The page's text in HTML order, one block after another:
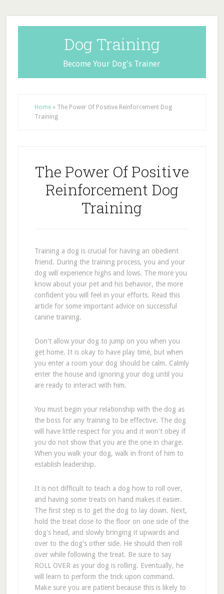
Dog Training
Become Your Dog's Trainer
Home» The Power Of Positive Reinforcement Dog
Training
The Power Of Positive
Reinforcement Dog
Training
Training a dog is crucial for having an obedient
friend. During the training process, you and your
dog will experience highs and lows. The more you
know about your pet and his behavior, the more
confident you will feel in your efforts. Read this
article for some important advice on successful
canine training.
Don't allow your dog to jump on you when you
get home. It is okay to have play time, but when
you enter a room your dog should be calm. Calmly
enter the house and ignoring your dog until you
are ready to interact with him.
You must begin your relationship with the dog as
the boss for any training to be effective. The dog
will have little respect for you and it won't obey if
you do not show that you are the one in charge.
When you walk your dog, walk in front of him to
establish leadership.
It is not difficult to teach a dog how to roll over,
and having some treats on hand makes it easier.
The first step is to get the dog to lay down. Next,
hold the treat close to the floor on one side of the
dog's head, and slowly bringing it upwards and
over to the dog's other side. He should then roll
over while following the treat. Be sure to say
ROLL OVER as your dog is rolling. Eventually, he
will learn to perform the trick upon command.
Make sure you are patient because this is likely to